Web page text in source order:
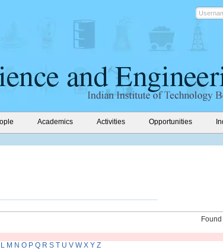
Academics Activities Opportunities
L M N O P Q R S T U V W X Y Z